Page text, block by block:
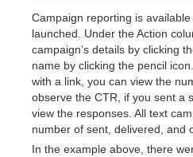
Campaign reporting is
launched. Under the Action
campaign’s details by clicking
name by clicking the pencil
with a link, you can view the
observe the CTR, if you sent a
view the responses. All text
number of sent, delivered, and
In the example above, there